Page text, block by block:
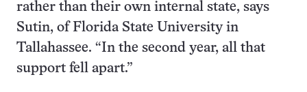
rather than their own internal state, says
Sutin, of Florida State University in
Tallahassee. “In the second year, all that
support fell apart.”